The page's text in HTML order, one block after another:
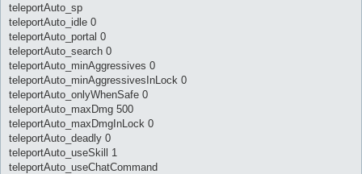
teleportAuto_sp
teleportAuto_idle 0
teleportAuto_portal 0
teleportAuto_search 0
teleportAuto_minAggressives 0
teleportAuto_minAggressivesInLock 0
teleportAuto_onlyWhenSafe 0
teleportAuto_maxDmg 500
teleportAuto_maxDmgInLock 0
teleportAuto_deadly 0
teleportAuto_useSkill 1
teleportAuto_useChatCommand